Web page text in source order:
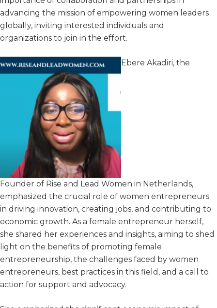
advancing the mission of empowering women leaders
globally, inviting interested individuals and
organizations to join in the effort.
Ebere Akadiri, the
Founder of Rise and Lead Women in Netherlands,
emphasized the crucial role of women entrepreneurs
in driving innovation, creating jobs, and contributing to
economic growth. As a female entrepreneur herself,
she shared her experiences and insights, aiming to shed
light on the benefits of promoting female
entrepreneurship, the challenges faced by women
entrepreneurs, best practices in this field, and a call to
action for support and advocacy.